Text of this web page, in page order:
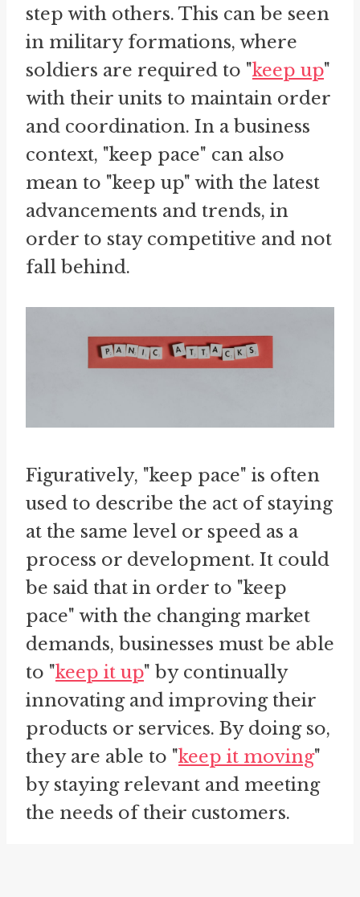
step with others. This can be seen
in military formations, where
soldiers are required to "keep up"
with their units to maintain order
and coordination. In a business
context, "keep pace" can also
mean to "keep up" with the latest
advancements and trends, in
order to stay competitive and not
fall behind.
Figuratively, "keep pace" is often
used to describe the act of staying
at the same level or speed as a
process or development. It could
be said that in order to "keep
pace" with the changing market
demands, businesses must be able
to "keep it up" by continually
innovating and improving their
products or services. By doing so,
they are able to "keep it moving"
by staying relevant and meeting
the needs of their customers.